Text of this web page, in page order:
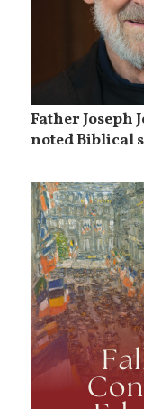
Father Joseph
noted Biblical